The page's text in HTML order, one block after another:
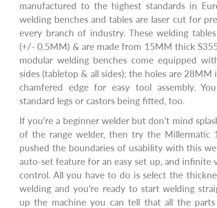
manufactured to the highest standards in
welding benches and tables are laser cut for
every branch of industry. These welding
(+/- 0.5MM) & are made from 15MM thick
modular welding benches come equipped
sides (tabletop & all sides); the holes are 28MM
chamfered edge for easy tool assembly.
standard legs or castors being fitted, too.
If you’re a beginner welder but don’t mind
of the range welder, then try the Millermatic
pushed the boundaries of usability with this
auto-set feature for an easy set up, and infinite
control. All you have to do is select the
welding and you’re ready to start welding
up the machine you can tell that all the